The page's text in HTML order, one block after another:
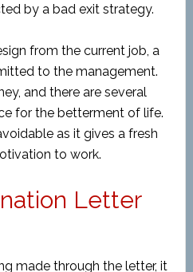
by a bad exit strategy.
from the current job, a
to the management.
and there are several
for the betterment of life.
as it gives a fresh
to work.
Letter
made through the letter, it